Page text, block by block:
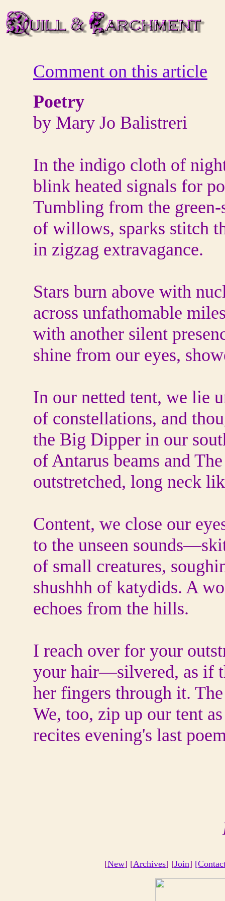
Comment on this article
Poetry
by Mary Jo Balistreri
In the indigo cloth of
blink heated signals for
Tumbling from the green-
of willows, sparks stitch
in zigzag extravagance.
Stars burn above with
across unfathomable
with another silent
shine from our eyes,
In our netted tent, we lie
of constellations, and
the Big Dipper in our
of Antarus beams and
outstretched, long neck
Content, we close our
to the unseen
of small creatures,
shushhh of katydids. A
echoes from the hills.
I reach over for your
your hair—silvered, as if
her fingers through it.
We, too, zip up our tent
recites evening's last
[New] [Archives] [Join]